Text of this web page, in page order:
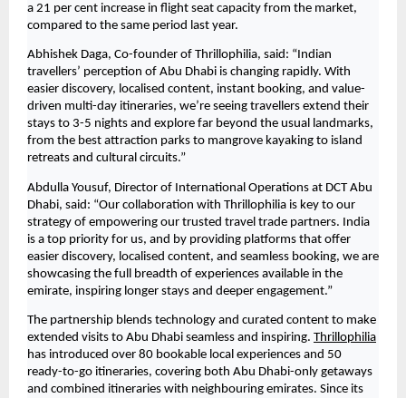
a 21 per cent increase in flight seat capacity from the market,
compared to the same period last year.
Abhishek Daga, Co-founder of Thrillophilia, said: “Indian
travellers’ perception of Abu Dhabi is changing rapidly. With
easier discovery, localised content, instant booking, and value-
driven multi-day itineraries, we’re seeing travellers extend their
stays to 3-5 nights and explore far beyond the usual landmarks,
from the best attraction parks to mangrove kayaking to island
retreats and cultural circuits.”
Abdulla Yousuf, Director of International Operations at DCT Abu
Dhabi, said: “Our collaboration with Thrillophilia is key to our
strategy of empowering our trusted travel trade partners. India
is a top priority for us, and by providing platforms that offer
easier discovery, localised content, and seamless booking, we are
showcasing the full breadth of experiences available in the
emirate, inspiring longer stays and deeper engagement.”
The partnership blends technology and curated content to make
extended visits to Abu Dhabi seamless and inspiring. Thrillophilia
has introduced over 80 bookable local experiences and 50
ready-to-go itineraries, covering both Abu Dhabi-only getaways
and combined itineraries with neighbouring emirates. Since its